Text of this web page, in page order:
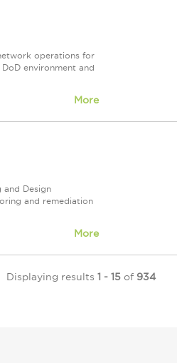
operations for
environment and
More
and Design
and remediation
More
Displaying results 1 - 15 of 934